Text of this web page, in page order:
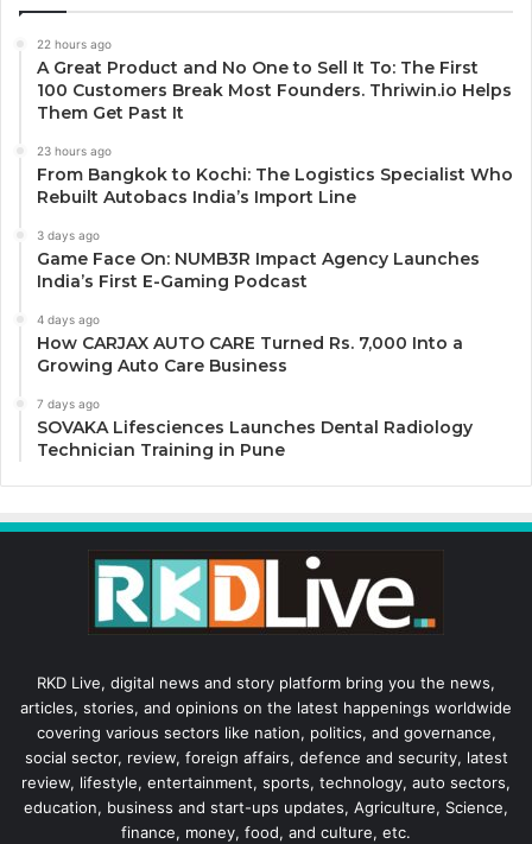
22 hours ago
A Great Product and No One to Sell It To: The First
100 Customers Break Most Founders. Thriwin.io Helps
Them Get Past It
23 hours ago
From Bangkok to Kochi: The Logistics Specialist Who
Rebuilt Autobacs India’s Import Line
3 days ago
Game Face On: NUMB3R Impact Agency Launches
India’s First E-Gaming Podcast
4 days ago
How CARJAX AUTO CARE Turned Rs. 7,000 Into a
Growing Auto Care Business
7 days ago
SOVAKA Lifesciences Launches Dental Radiology
Technician Training in Pune
RKD Live, digital news and story platform bring you the news,
articles, stories, and opinions on the latest happenings worldwide
covering various sectors like nation, politics, and governance,
social sector, review, foreign affairs, defence and security, latest
review, lifestyle, entertainment, sports, technology, auto sectors,
education, business and start-ups updates, Agriculture, Science,
finance, money, food, and culture, etc.